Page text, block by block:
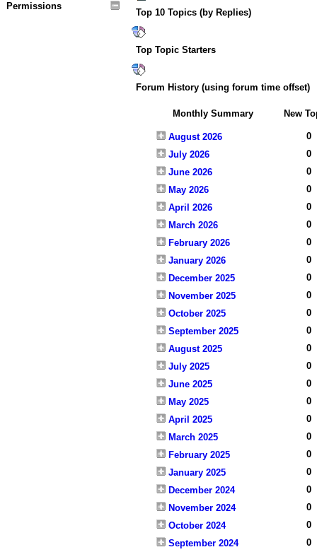
Permissions
Top 10 Topics (by Replies)
Top Topic Starters
Forum History (using forum time offset)
Monthly Summary New
August 2026
0
July 2026
0
June 2026
0
May 2026
0
April 2026
0
March 2026
0
February 2026
0
January 2026
0
December 2025
0
November 2025
0
October 2025
0
September 2025
0
August 2025
0
July 2025
0
June 2025
0
May 2025
0
April 2025
0
March 2025
0
February 2025
0
January 2025
0
December 2024
0
November 2024
0
October 2024
0
September 2024
0